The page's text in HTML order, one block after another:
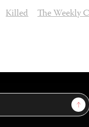
Killed The Weekly